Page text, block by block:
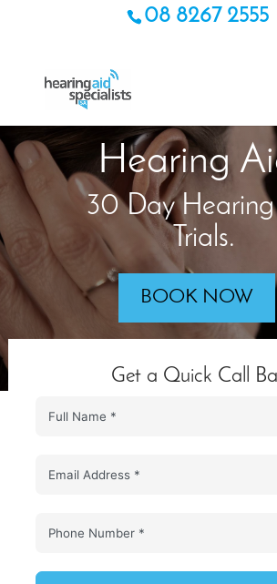
08 8267 2555
Hearing
30 Day
Trials.
BOOK NOW
Get a Quick Call